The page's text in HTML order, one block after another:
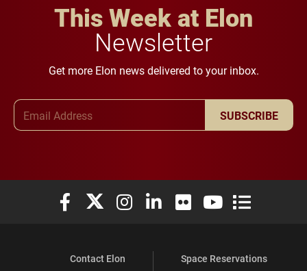
This Week at Elon
Newsletter
Get more Elon news delivered to your inbox.
SUBSCRIBE
Elon University Facebook
Elon University X (formerly Twitter)
Elon University Instagram
Elon University LinkedIn
Elon University Flickr
Elon University
Elon
Contact Elon
Space Reservations